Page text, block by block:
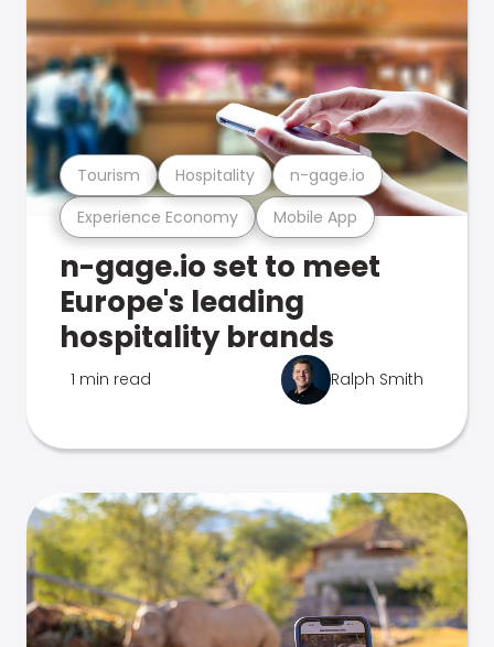
Experience Economy Mobile App
Tourism Hospitality n-gage.io
n-gage.io set to meet
Europe's leading
hospitality brands
1 min read Ralph Smith